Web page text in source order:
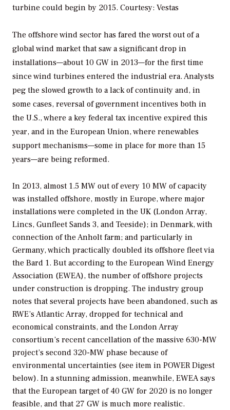
turbine could begin by 2015. Courtesy: Vestas
The offshore wind sector has fared the worst out of a
global wind market that saw a significant drop in
installations—about 10 GW in 2013—for the first time
since wind turbines entered the industrial era. Analysts
peg the slowed growth to a lack of continuity and, in
some cases, reversal of government incentives both in
the U.S., where a key federal tax incentive expired this
year, and in the European Union, where renewables
support mechanisms—some in place for more than 15
years—are being reformed.
In 2013, almost 1.5 MW out of every 10 MW of capacity
was installed offshore, mostly in Europe, where major
installations were completed in the UK (London Array,
Lincs, Gunfleet Sands 3, and Teeside); in Denmark, with
connection of the Anholt farm; and particularly in
Germany, which practically doubled its offshore fleet via
the Bard 1. But according to the European Wind Energy
Association (EWEA), the number of offshore projects
under construction is dropping. The industry group
notes that several projects have been abandoned, such as
RWE’s Atlantic Array, dropped for technical and
economical constraints, and the London Array
consortium’s recent cancellation of the massive 630-MW
project’s second 320-MW phase because of
environmental uncertainties (see item in POWER Digest
below). In a stunning admission, meanwhile, EWEA says
that the European target of 40 GW for 2020 is no longer
feasible, and that 27 GW is much more realistic.